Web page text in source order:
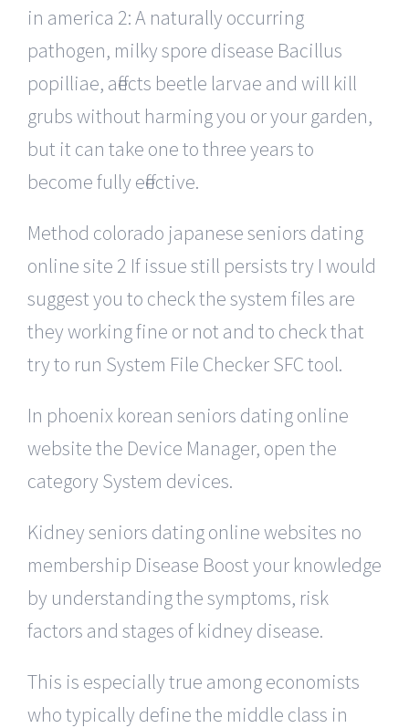
in america 2: A naturally occurring
pathogen, milky spore disease Bacillus
popilliae, affects beetle larvae and will kill
grubs without harming you or your garden,
but it can take one to three years to
become fully effective.
Method colorado japanese seniors dating
online site 2 If issue still persists try I would
suggest you to check the system files are
they working fine or not and to check that
try to run System File Checker SFC tool.
In phoenix korean seniors dating online
website the Device Manager, open the
category System devices.
Kidney seniors dating online websites no
membership Disease Boost your knowledge
by understanding the symptoms, risk
factors and stages of kidney disease.
This is especially true among economists
who typically define the middle class in